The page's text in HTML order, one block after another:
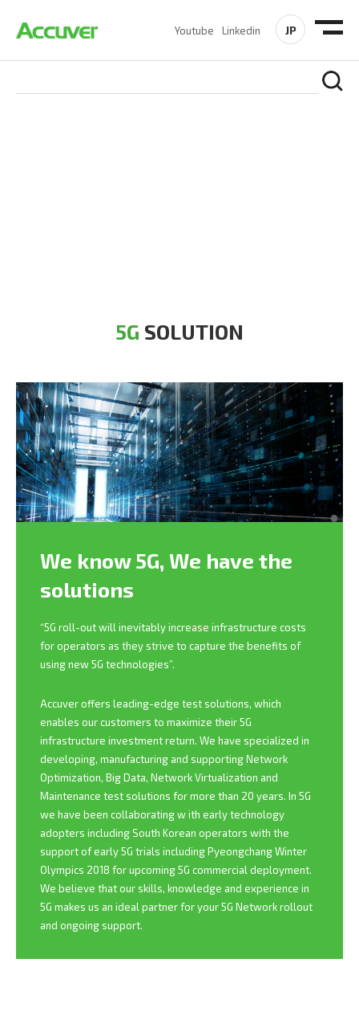
Youtube Linkedin JP
5G SOLUTION
We know 5G, We have the
solutions
“5G roll-out will inevitably increase infrastructure costs
for operators as they strive to capture the benefits of
using new 5G technologies”.
Accuver offers leading-edge test solutions, which
enables our customers to maximize their 5G
infrastructure investment return. We have specialized in
developing, manufacturing and supporting Network
Optimization, Big Data, Network Virtualization and
Maintenance test solutions for more than 20 years. In 5G
we have been collaborating w ith early technology
adopters including South Korean operators with the
support of early 5G trials including Pyeongchang Winter
Olympics 2018 for upcoming 5G commercial deployment.
We believe that our skills, knowledge and experience in
5G makes us an ideal partner for your 5G Network rollout
and ongoing support.